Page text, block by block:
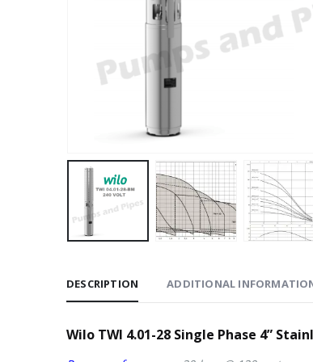
DESCRIPTION ADDITIONAL
Wilo TWI 4.01-28 Single Phase 4”